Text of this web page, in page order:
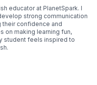
educator at PlanetSpark. I
strong communication
their confidence and
on making learning fun,
student feels inspired to